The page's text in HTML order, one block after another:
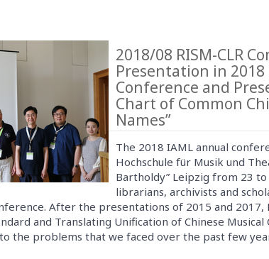
2018/08 RISM-CLR
Presentation in 2018
Conference and
Chart of Common
Names”
The 2018 IAML annual
Hochschule für Musik und
Bartholdy” Leipzig from 23
librarians, archivists and
After the presentations of 2015 and 2017,
and Translating Unification of Chinese Musical
the problems that we faced over the past few